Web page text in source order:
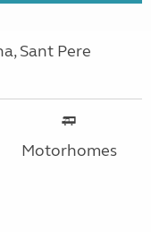
Sant Pere
Motorhomes